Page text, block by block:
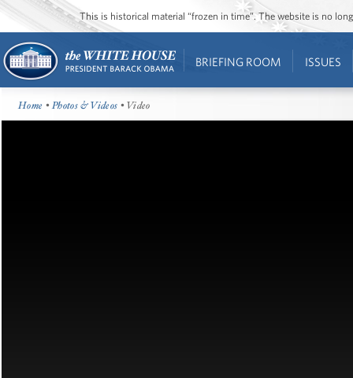
This is historical material “frozen in time”. The website is no
BRIEFING ROOM ISSUES
Home •Photos & Videos • Video